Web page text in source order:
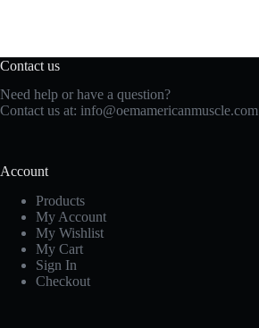
Contact us
Need help or have a question?
Contact us at: info@oemamericanmuscle.com
Account
Products
My Account
My Wishlist
My Cart
Sign In
Checkout